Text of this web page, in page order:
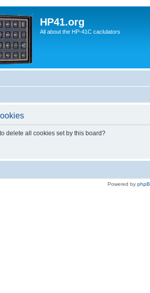
HP41.org
All about the HP-41C caclulators
delete all cookies set by this board?
Powered by